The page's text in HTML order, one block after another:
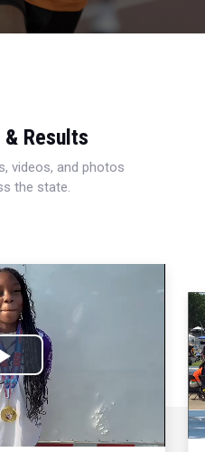
Results
videos, and photos
the state.
Play
Video